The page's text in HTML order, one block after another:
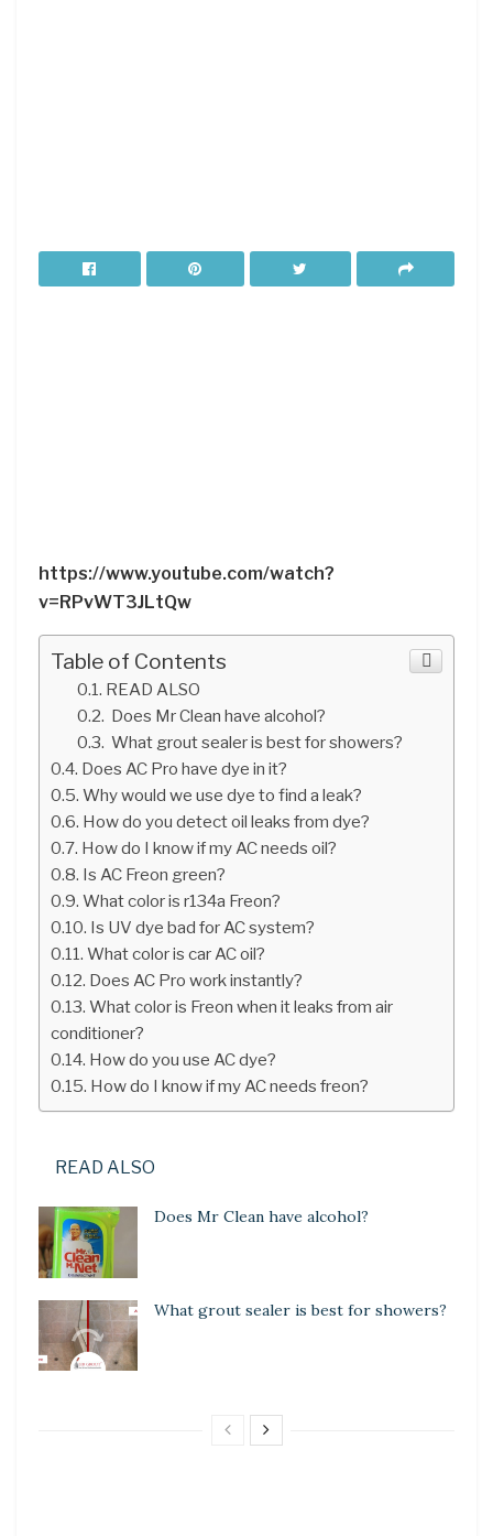
https://www.youtube.com/watch?
v=RPvWT3JLtQw
Table of Contents
READ ALSO
Does Mr Clean have alcohol?
What grout sealer is best for showers?
Does AC Pro have dye in it?
Why would we use dye to find a leak?
How do you detect oil leaks from dye?
How do I know if my AC needs oil?
Is AC Freon green?
What color is r134a Freon?
Is UV dye bad for AC system?
What color is car AC oil?
Does AC Pro work instantly?
What color is Freon when it leaks from air
conditioner?
How do you use AC dye?
How do I know if my AC needs freon?
READ ALSO
Does Mr Clean have alcohol?
What grout sealer is best for showers?